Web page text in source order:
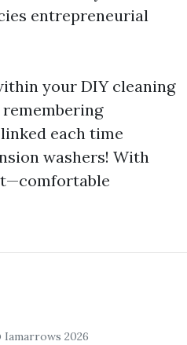
entrepreneurial
your DIY cleaning
each time
washers! With
2026